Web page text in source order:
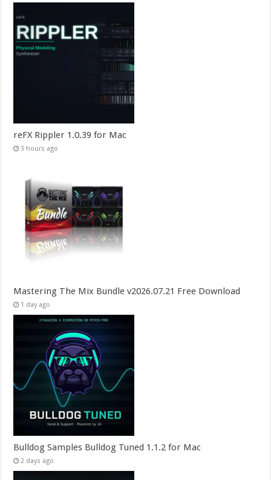
reFX Rippler 1.0.39 for Mac
3 hours ago
Mastering The Mix Bundle v2026.07.21 Free Download
1 day ago
Bulldog Samples Bulldog Tuned 1.1.2 for Mac
2 days ago